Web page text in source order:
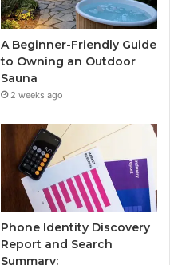
A Beginner-Friendly Guide
to Owning an Outdoor
Sauna
2 weeks ago
Phone Identity Discovery
Report and Search
Summary: